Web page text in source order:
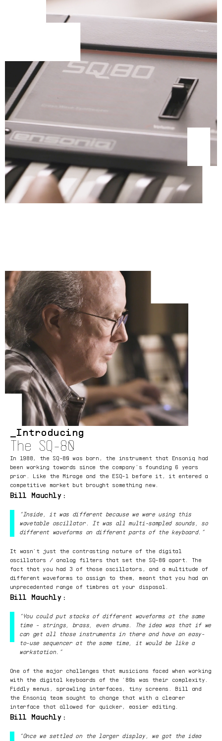
Introducing
The SQ-80
In 1988, the SQ-80 was born, the instrument that Ensoniq had
been working towards since the company’s founding 6 years
prior. Like the Mirage and the ESQ-1 before it, it entered a
competitive market but brought something new.
Bill Mauchly:
“Inside, it was different because we were using this
wavetable oscillator. It was all multi-sampled sounds, so
different waveforms on different parts of the keyboard.”
It wasn’t just the contrasting nature of the digital
oscillators / analog filters that set the SQ-80 apart. The
fact that you had 3 of those oscillators, and a multitude of
different waveforms to assign to them, meant that you had an
unprecedented range of timbres at your disposal.
Bill Mauchly:
“You could put stacks of different waveforms at the same
time - strings, brass, even drums. The idea was that if we
can get all those instruments in there and have an easy-
to-use sequencer at the same time, it would be like a
workstation.”
One of the major challenges that musicians faced when working
with the digital keyboards of the ‘80s was their complexity.
Fiddly menus, sprawling interfaces, tiny screens. Bill and
the Ensoniq team sought to change that with a clearer
interface that allowed for quicker, easier editing.
Bill Mauchly:
“Once we settled on the larger display, we got the idea